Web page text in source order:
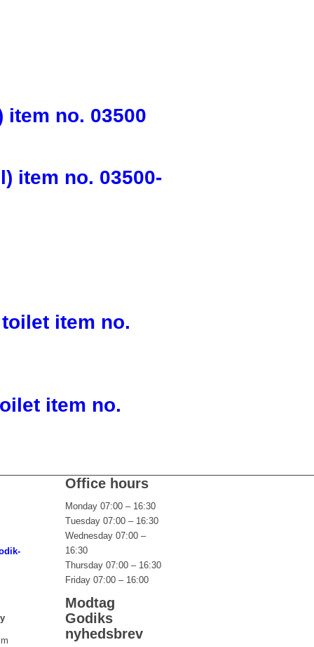
no. 03500
item no. 03500-
item no.
item no.
Office hours
Monday 07:00 – 16:30
Tuesday 07:00 – 16:30
Wednesday 07:00 –
16:30
Thursday 07:00 – 16:30
Friday 07:00 – 16:00
Modtag
Godiks
nyhedsbrev